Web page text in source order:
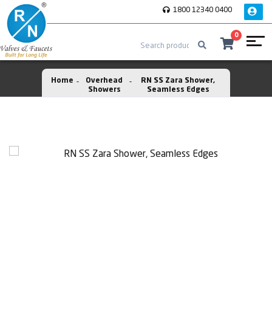
1800 12340 0400
0
Home
Overhead
Showers
RN SS Zara Shower,
Seamless Edges